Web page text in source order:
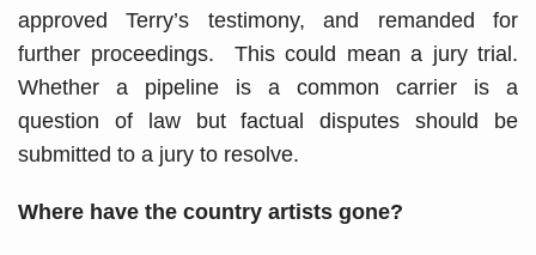
approved Terry’s testimony, and remanded for
further proceedings. This could mean a jury trial.
Whether a pipeline is a common carrier is a
question of law but factual disputes should be
submitted to a jury to resolve.
Where have the country artists gone?